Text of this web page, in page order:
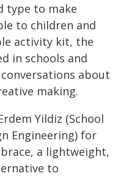
type to make
to children and
activity kit, the
in schools and
about
making.
Yildiz (School
Engineering) for
a lightweight,
to